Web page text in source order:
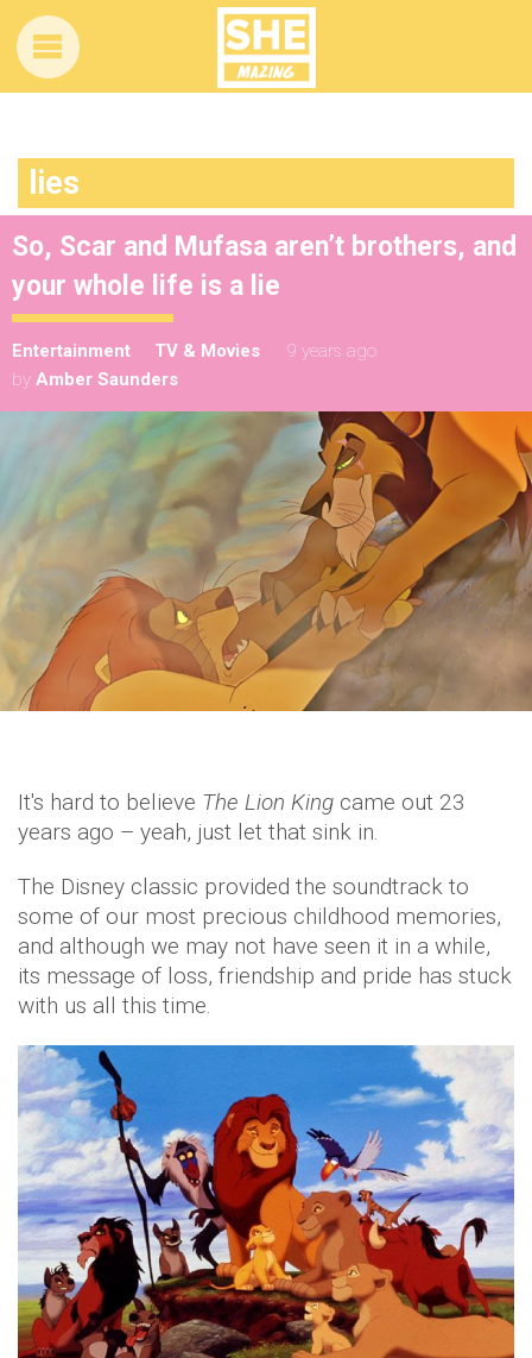
lies
So, Scar and Mufasa aren’t brothers, and
your whole life is a lie
Entertainment TV & Movies
9 years ago
by Amber Saunders
It's hard to believe The Lion King came out 23
years ago – yeah, just let that sink in.
The Disney classic provided the soundtrack to
some of our most precious childhood memories,
and although we may not have seen it in a while,
its message of loss, friendship and pride has stuck
with us all this time.